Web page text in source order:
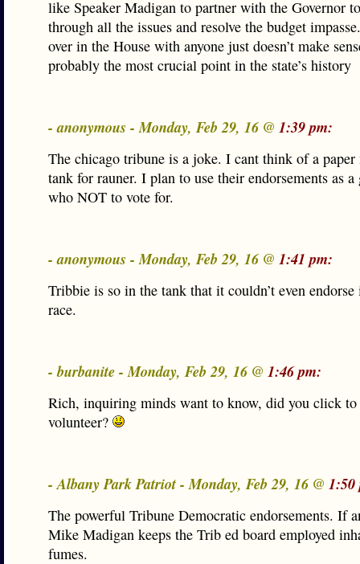
like Speaker Madigan to partner with the Governor
through all the issues and resolve the budget
over in the House with anyone just doesn’t make
probably the most crucial point in the state’s history
- anonymous - Monday, Feb 29, 16 @ 1:39 pm:
The chicago tribune is a joke. I cant think of a paper
tank for rauner. I plan to use their endorsements as
who NOT to vote for.
- anonymous - Monday, Feb 29, 16 @ 1:41 pm:
Tribbie is so in the tank that it couldn’t even endorse
race.
- burbanite - Monday, Feb 29, 16 @ 1:46 pm:
Rich, inquiring minds want to know, did you click to
volunteer?
- Albany Park Patriot - Monday, Feb 29, 16 @ 1:50
The powerful Tribune Democratic endorsements. If
Mike Madigan keeps the Trib ed board employed
fumes.